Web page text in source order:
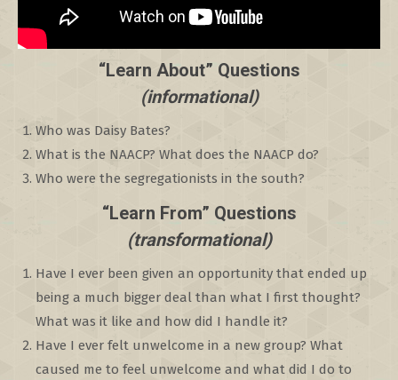
“Learn About” Questions
(informational)
Who was Daisy Bates?
What is the NAACP? What does the NAACP do?
Who were the segregationists in the south?
“Learn From” Questions
(transformational)
Have I ever been given an opportunity that ended up
being a much bigger deal than what I first thought?
What was it like and how did I handle it?
Have I ever felt unwelcome in a new group? What
caused me to feel unwelcome and what did I do to